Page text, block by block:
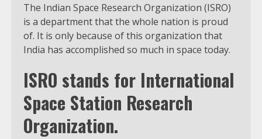
The Indian Space Research Organization (ISRO)
is a department that the whole nation is proud
of. It is only because of this organization that
India has accomplished so much in space today.
ISRO stands for International
Space Station Research
Organization.